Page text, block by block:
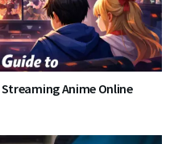
Anime Online